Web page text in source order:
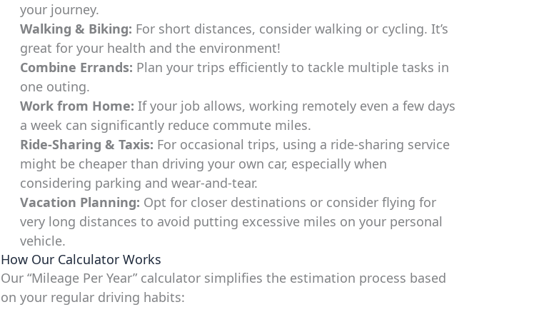
your journey.
Walking & Biking: For short distances, consider walking or cycling. It’s
great for your health and the environment!
Combine Errands: Plan your trips efficiently to tackle multiple tasks in
one outing.
Work from Home: If your job allows, working remotely even a few days
a week can significantly reduce commute miles.
Ride-Sharing & Taxis: For occasional trips, using a ride-sharing service
might be cheaper than driving your own car, especially when
considering parking and wear-and-tear.
Vacation Planning: Opt for closer destinations or consider flying for
very long distances to avoid putting excessive miles on your personal
vehicle.
How Our Calculator Works
Our “Mileage Per Year” calculator simplifies the estimation process based
on your regular driving habits: